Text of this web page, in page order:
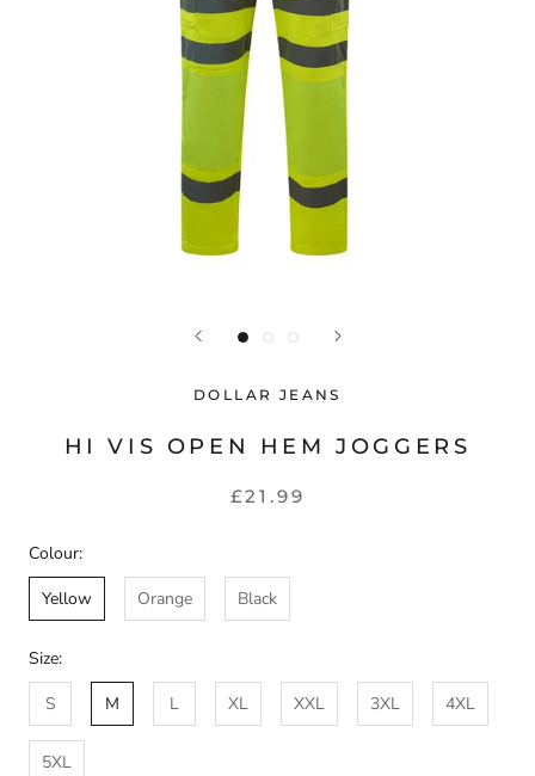
DOLLAR JEANS
HI VIS OPEN HEM JOGGERS
£21.99
Colour:
Yellow
Orange Black
Size:
S
M L XL XXL 3XL 4XL
5XL